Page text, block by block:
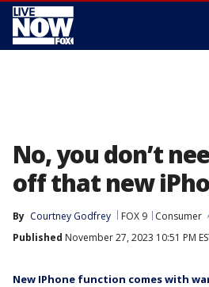
No, you don’t
off that new
By Courtney Godfrey FOX 9
Consumer
Published November 27, 2023 10:51 PM
New IPhone function comes with